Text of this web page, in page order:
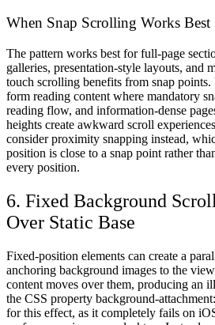
When Snap Scrolling Works Best
The pattern works best for full-page
galleries, presentation-style layouts, and
touch scrolling benefits from snap
form reading content where mandatory
reading flow, and information-dense
heights create awkward scroll
consider proximity snapping instead,
position is close to a snap point rather
every position.
6. Fixed Background
Over Static Base
Fixed-position elements can create a
anchoring background images to the
content moves over them, producing an
the CSS property background-
for this effect, as it completely fails on